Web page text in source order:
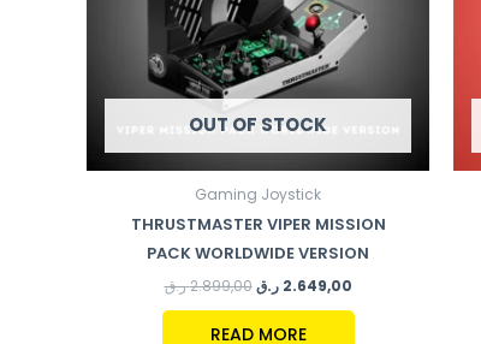
OUT OF STOCK
Gaming Joystick
THRUSTMASTER VIPER MISSION
PACK WORLDWIDE VERSION
2.899,00ر.ق 2.649,00 ر.ق
READ MORE